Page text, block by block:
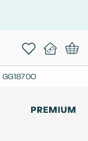
GG1870O